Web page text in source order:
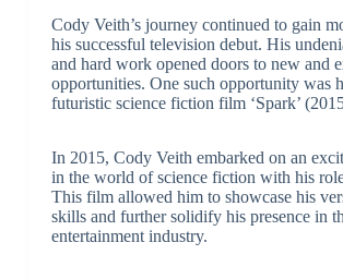
Cody Veith’s journey continued to gain
his successful television debut. His
and hard work opened doors to new and
opportunities. One such opportunity was
futuristic science fiction film ‘Spark’
In 2015, Cody Veith embarked on an
in the world of science fiction with his role
This film allowed him to showcase his
skills and further solidify his presence in
entertainment industry.